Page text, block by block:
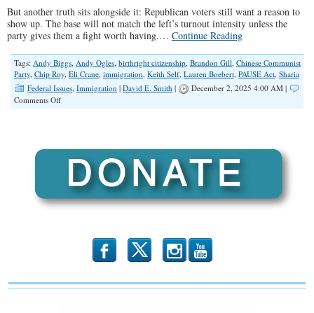
But another truth sits alongside it: Republican voters still want a reason to
show up. The base will not match the left’s turnout intensity unless the
party gives them a fight worth having.… Continue Reading
Tags: Andy Biggs, Andy Ogles, birthright citizenship, Brandon Gill, Chinese Communist
Party, Chip Roy, Eli Crane, immigration, Keith Self, Lauren Boebert, PAUSE Act, Sharia
Federal Issues, Immigration | David E. Smith |
December 2, 2025 4:00 AM |
Comments Offon
Strategy
America
and
b x r